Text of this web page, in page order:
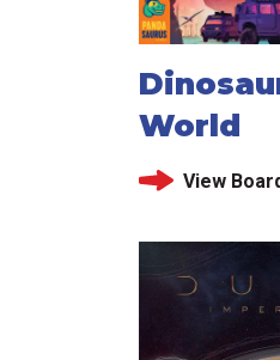
World
View